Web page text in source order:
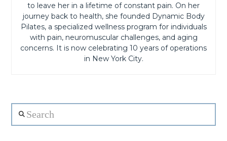
to leave her in a lifetime of constant pain. On her
journey back to health, she founded Dynamic Body
Pilates, a specialized wellness program for individuals
with pain, neuromuscular challenges, and aging
concerns. It is now celebrating 10 years of operations
in New York City.
Search